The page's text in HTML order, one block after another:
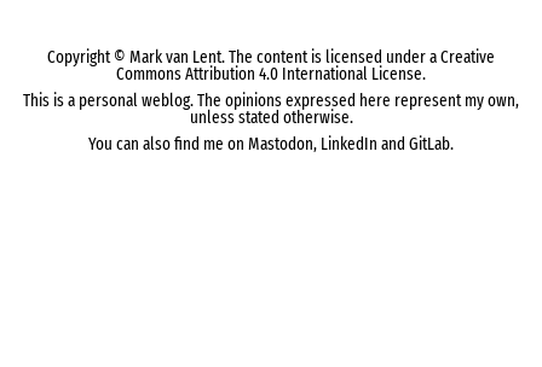
Copyright © Mark van Lent. The content is licensed under aCreative
Commons Attribution 4.0 International License.
This is a personal weblog. The opinions expressed here represent my own,
unless stated otherwise.
You can also find me on Mastodon, LinkedIn and GitLab.